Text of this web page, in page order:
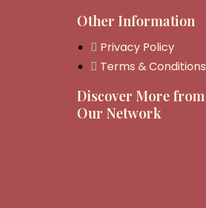
Other Information
Privacy Policy
Terms & Conditions
Discover More from
Our Network